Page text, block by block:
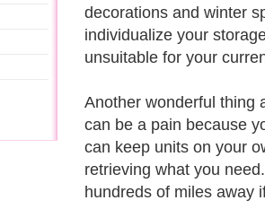
decorations and winter
individualize your
unsuitable for your
Another wonderful thing
can be a pain because
can keep units on your
retrieving what you
hundreds of miles away